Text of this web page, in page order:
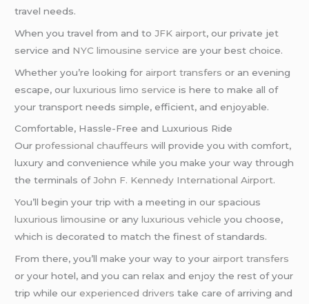
travel needs.
When you travel from and toJFK airport, our private jet
service and NYC limousine service are your best choice.
Whether you’re looking for airport transfers or an evening
escape, ourluxurious limo service is here to make all of
your transport needs simple, efficient, and enjoyable.
Comfortable, Hassle-Free and Luxurious Ride
Ourprofessional chauffeurs will provide you with comfort,
luxury and convenience while you make your way through
the terminals ofJohn F. Kennedy International Airport.
You’ll begin your trip with a meeting in our spacious
luxurious limousine or anyluxurious vehicle you choose,
which is decorated to match the finest of standards.
From there, you’ll make your way to your airport transfers
or your hotel, and you can relax and enjoy the rest of your
trip while ourexperienced drivers take care of arriving and